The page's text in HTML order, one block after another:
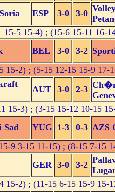
ESP 3-0 3-0
15-5 15-4) ; (15-6 15-11 16-
BEL 3-0 3-2
15-2) ; (5-15 12-15 15-9 17-
AUT 3-0 2-3
15-3) ; (3-15 15-12 10-15
Sad YUG 1-3 0-3 AZS
9 3-15 11-15) ; (8-15 7-15
GER 3-0 3-2
15-2) ; (11-15 6-15 15-9 15-